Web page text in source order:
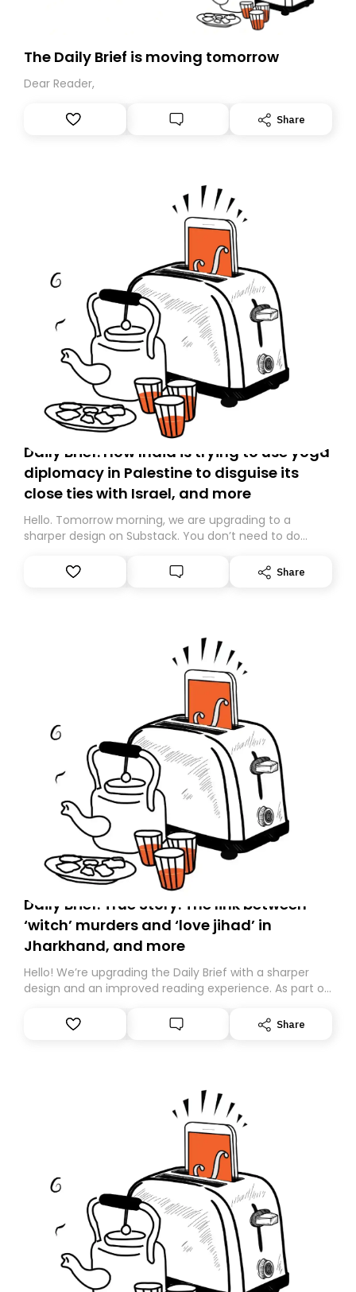
The Daily Brief is moving tomorrow
Dear Reader,
Share
Daily Brief: How India is trying to use yoga
diplomacy in Palestine to disguise its
close ties with Israel, and more
Hello. Tomorrow morning, we are upgrading to a
sharper design on Substack. You don’t need to do
However, because we are changing platforms,
tomorrow’s email might land in the wrong folder. If you
Share
Daily Brief: True Story: The link between
‘witch’ murders and ‘love jihad’ in
Jharkhand, and more
Hello! We’re upgrading the Daily Brief with a sharper
design and an improved reading experience. As part of
Substack. While we’ll be migrating your subscription for
you, you can guarantee delivery by subscribing here
Share